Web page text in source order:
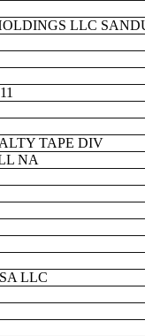
LLC
TAPE DIV
NA
LLC